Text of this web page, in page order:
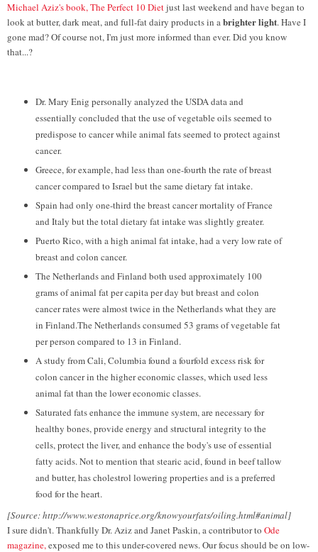
Michael Aziz's book, The Perfect 10 Dietjust last weekend and have began to
look at butter, dark meat, and full-fat dairy products in abrighter light. Have I
gone mad? Of course not, I'm just more informed than ever. Did you know
that...?
Dr. Mary Enig personally analyzed the USDA data and
essentially concluded that the use of vegetable oils seemed to
predispose to cancer while animal fats seemed to protect against
cancer.
Greece, for example, had less than one-fourth the rate of breast
cancer compared to Israel but the same dietary fat intake.
Spain had only one-third the breast cancer mortality of France
and Italy but the total dietary fat intake was slightly greater.
Puerto Rico, with a high animal fat intake, had a very low rate of
breast and colon cancer.
The Netherlands and Finland both used approximately 100
grams of animal fat per capita per day but breast and colon
cancer rates were almost twice in the Netherlands what they are
in Finland.The Netherlands consumed 53 grams of vegetable fat
per person compared to 13 in Finland.
A study from Cali, Columbia found a fourfold excess risk for
colon cancer in the higher economic classes, which used less
animal fat than the lower economic classes.
Saturated fats enhance the immune system, are necessary for
healthy bones, provide energy and structural integrity to the
cells, protect the liver, and enhance the body's use of essential
fatty acids. Not to mention that stearic acid, found in beef tallow
and butter, has cholestrol lowering properties and is a preferred
food for the heart.
[Source: http://www.westonaprice.org/knowyourfats/oiling.html#animal]
I sure didn't. Thankfully Dr. Aziz and Janet Paskin, a contributor to Ode
magazine, exposed me to this under-covered news. Our focus should be on low-